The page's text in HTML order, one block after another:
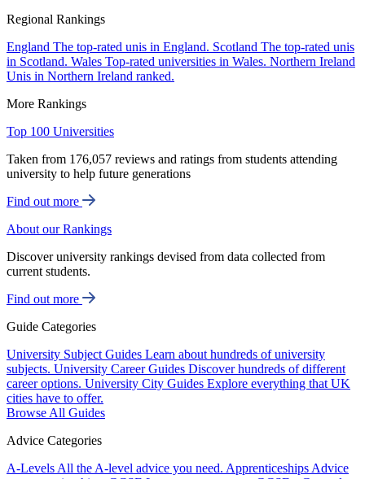
Regional Rankings
England The top-rated unis in England. Scotland The top-rated unis
in Scotland. Wales Top-rated universities in Wales. Northern Ireland
Unis in Northern Ireland ranked.
More Rankings
Top 100 Universities
Taken from 176,057 reviews and ratings from students attending
university to help future generations
Find out more
About our Rankings
Discover university rankings devised from data collected from
current students.
Find out more
Guide Categories
University Subject Guides Learn about hundreds of university
subjects. University Career Guides Discover hundreds of different
career options. University City Guides Explore everything that UK
cities have to offer.
Browse All Guides
Advice Categories
A-Levels All the A-level advice you need. Apprenticeships Advice